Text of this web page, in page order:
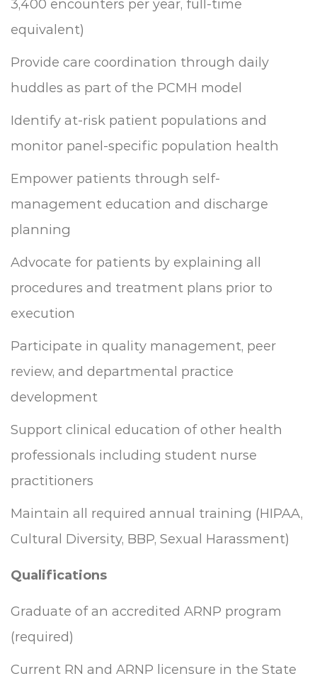
3,400 encounters per year, full-time
equivalent)
Provide care coordination through daily
huddles as part of the PCMH model
Identify at-risk patient populations and
monitor panel-specific population health
Empower patients through self-
management education and discharge
planning
Advocate for patients by explaining all
procedures and treatment plans prior to
execution
Participate in quality management, peer
review, and departmental practice
development
Support clinical education of other health
professionals including student nurse
practitioners
Maintain all required annual training (HIPAA,
Cultural Diversity, BBP, Sexual Harassment)
Qualifications
Graduate of an accredited ARNP program
(required)
Current RN and ARNP licensure in the State